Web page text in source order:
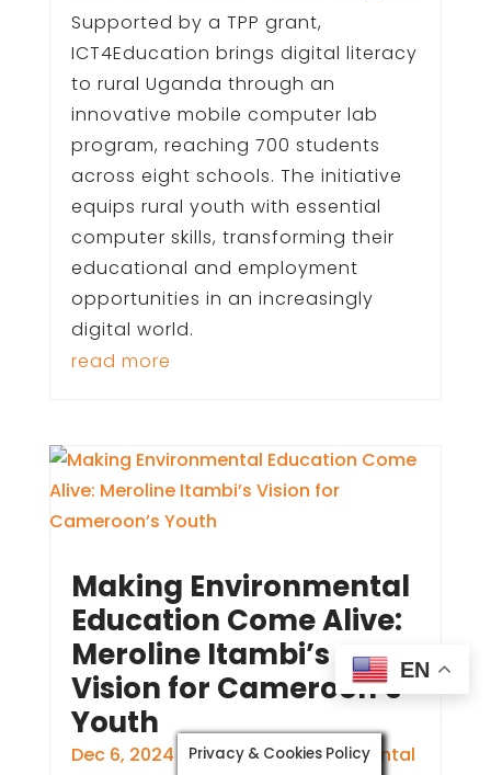
Supported by a TPP grant,
ICT4Education brings digital literacy
to rural Uganda through an
innovative mobile computer lab
program, reaching 700 students
across eight schools. The initiative
equips rural youth with essential
computer skills, transforming their
educational and employment
opportunities in an increasingly
digital world.
read more
Making Environmental
Education Come Alive:
Meroline Itambi’s
Vision for Cameroon’s
Youth
Dec 6, 2024 Education,Environmental
Privacy & Cookies Policy
EN